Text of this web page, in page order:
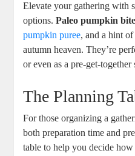
Elevate your gathering with
options.Paleo pumpkin
pumpkin puree, and a hint
autumn heaven. They’re
or even as a pre-get-
The Planning
For those organizing a
both preparation time and
table to help you decide